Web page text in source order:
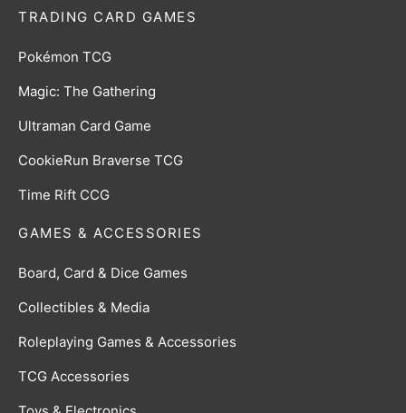
TRADING CARD GAMES
Pokémon TCG
Magic: The Gathering
Ultraman Card Game
CookieRun Braverse TCG
Time Rift CCG
GAMES & ACCESSORIES
Board, Card & Dice Games
Collectibles & Media
Roleplaying Games & Accessories
TCG Accessories